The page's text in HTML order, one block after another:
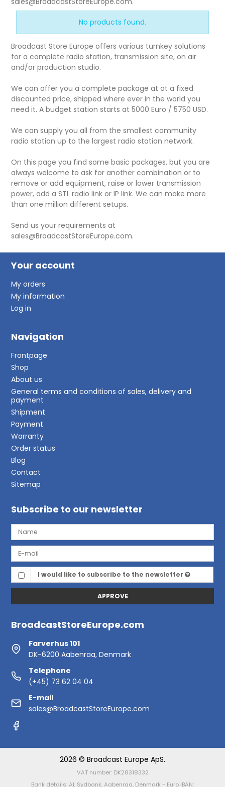
No products found.
Broadcast Store Europe offers various turnkey solutions
for a complete radio station, transmission site, on air
and/or production studio.
We can offer you a complete package at at a fixed
discounted price, shipped where ever in the world you
need it. A budget station starts at 5000 Euro / 5750 USD.
We can supply you all from the smallest community
radio station up to the largest radio station network.
On this page you find some basic packages, but you are
always welcome to ask for another combination or to
remove or add equipment, raise or lower transmission
power, add a STL radio link or IP link. We can make more
than one million different setups.
Send us your requirements at
sales@BroadcastStoreEurope.com.
Your account
My orders
My information
Log in
Navigation
Frontpage
Shop
About us
General terms and conditions of sales, delivery and
payment
Shipment
Payment
Warranty
Order status
Blog
Contact
Sitemap
Subscribe to our newsletter
I would like to subscribe to the newsletter
APPROVE
BroadcastStoreEurope.com
Farverhus 101
DK-6200 Aabenraa, Denmark
Telephone
(+45) 73 62 04 04
E-mail
sales@BroadcastStoreEurope.com
2026 © Broadcast Europe ApS.
VAT number: DK28318332
Bank details: AL Sydbank, Aabenraa, Denmark - Euro IBAN: